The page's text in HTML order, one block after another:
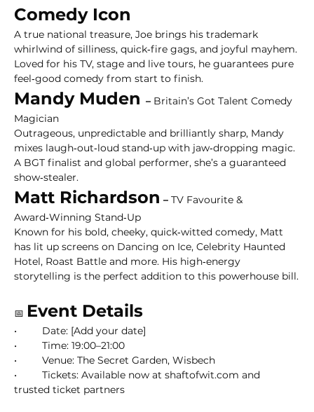
Comedy Icon
A true national treasure, Joe brings his trademark
whirlwind of silliness, quick‑fire gags, and joyful mayhem.
Loved for his TV, stage and live tours, he guarantees pure
feel‑good comedy from start to finish.
Mandy Muden – Britain’s Got Talent Comedy
Magician
Outrageous, unpredictable and brilliantly sharp, Mandy
mixes laugh‑out‑loud stand‑up with jaw‑dropping magic.
A BGT finalist and global performer, she’s a guaranteed
show‑stealer.
Matt Richardson – TV Favourite &
Award‑Winning Stand‑Up
Known for his bold, cheeky, quick‑witted comedy, Matt
has lit up screens on Dancing on Ice, Celebrity Haunted
Hotel, Roast Battle and more. His high‑energy
storytelling is the perfect addition to this powerhouse bill.
📅 Event Details
• 	Date: [Add your date]
• 	Time: 19:00–21:00
• 	Venue: The Secret Garden, Wisbech
• 	Tickets: Available now at shaftofwit.com and
trusted ticket partners